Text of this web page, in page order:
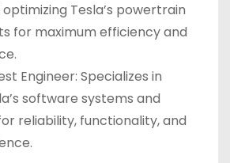
Tesla’s powertrain
for maximum efficiency and
Engineer: Specializes in
software systems and
reliability, functionality, and